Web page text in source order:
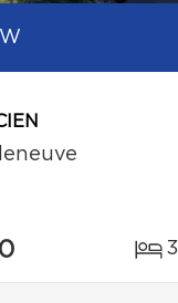
3